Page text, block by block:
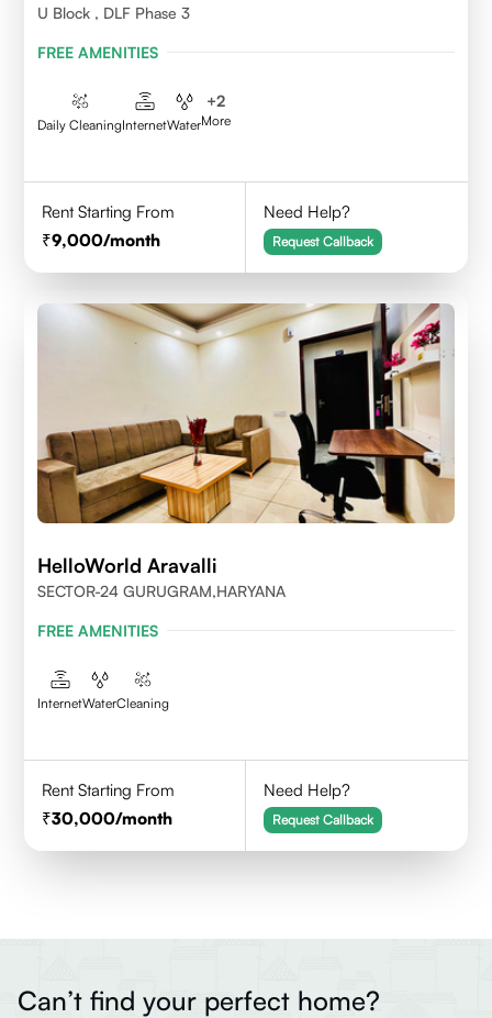
U Block , DLF Phase 3
FREE AMENITIES
Daily CleaningInternetWater
+2
More
Rent Starting From
9,000/month
Need Help?
Request Callback
HelloWorld Aravalli
SECTOR-24 GURUGRAM,HARYANA
FREE AMENITIES
InternetWaterCleaning
Rent Starting From
30,000/month
Need Help?
Request Callback
Can’t find your perfect home?